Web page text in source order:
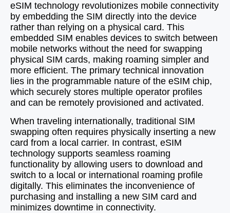
eSIM technology revolutionizes mobile connectivity
by embedding the SIM directly into the device
rather than relying on a physical card. This
embedded SIM enables devices to switch between
mobile networks without the need for swapping
physical SIM cards, making roaming simpler and
more efficient. The primary technical innovation
lies in the programmable nature of the eSIM chip,
which securely stores multiple operator profiles
and can be remotely provisioned and activated.
When traveling internationally, traditional SIM
swapping often requires physically inserting a new
card from a local carrier. In contrast, eSIM
technology supports seamless roaming
functionality by allowing users to download and
switch to a local or international roaming profile
digitally. This eliminates the inconvenience of
purchasing and installing a new SIM card and
minimizes downtime in connectivity.